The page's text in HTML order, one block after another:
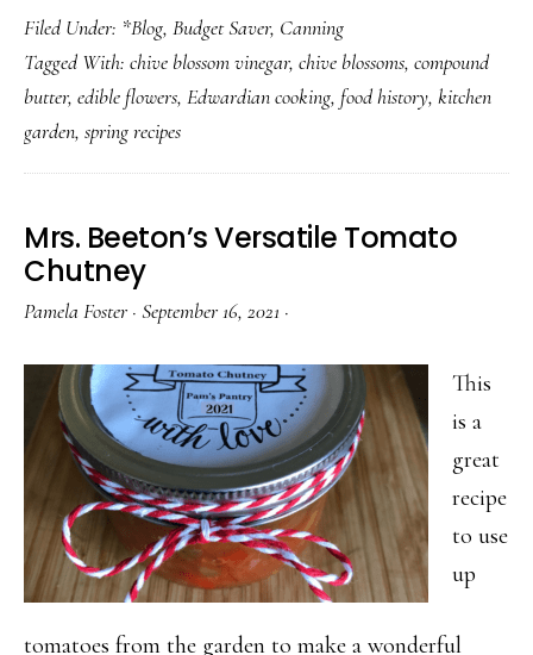
Blossoms:
The
Pretty
Flower
Be
With
Right
Now
Filed Under: *Blog, Budget Saver, Canning
Tagged With: chive blossom vinegar, chive blossoms, compound
butter, edible flowers, Edwardian cooking, food history, kitchen
garden, spring recipes
Mrs. Beeton’s Versatile Tomato
Chutney
Pamela Foster · September 16, 2021 ·
This
is a
great
recipe
to use
up
tomatoes from the garden to make a wonderful